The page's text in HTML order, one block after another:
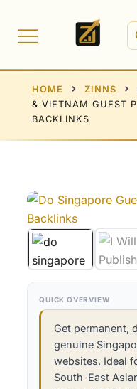
content
HOME ZINNS
& VIETNAM GUEST
BACKLINKS
QUICK OVERVIEW
Get permanent,
genuine
websites. Ideal
South-East